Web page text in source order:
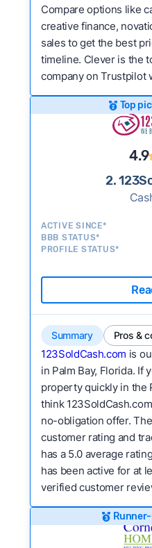
Compare options like
creative finance,
sales to get the best
timeline. Clever is the
company on Trustpilot
Top
4.9
2.
ACTIVE SINCE*
BBB STATUS*
PROFILE STATUS*
Summary Pros &
123SoldCash.com is
in Palm Bay, Florida. If
property quickly in the
think
no-obligation offer.
customer rating and
has a 5.0 average
has been active for at
verified customer